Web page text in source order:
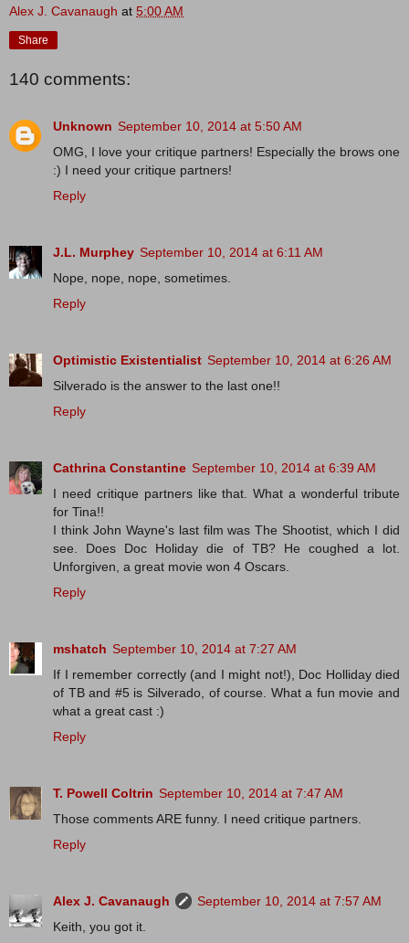
Alex J. Cavanaugh at 5:00 AM
Share
140 comments:
Unknown September 10, 2014 at 5:50 AM
OMG, I love your critique partners! Especially the brows one
:) I need your critique partners!
Reply
J.L. Murphey September 10, 2014 at 6:11 AM
Nope, nope, nope, sometimes.
Reply
Optimistic Existentialist September 10, 2014 at 6:26 AM
Silverado is the answer to the last one!!
Reply
Cathrina Constantine September 10, 2014 at 6:39 AM
I need critique partners like that. What a wonderful tribute
for Tina!!
I think John Wayne's last film was The Shootist, which I did
see. Does Doc Holiday die of TB? He coughed a lot.
Unforgiven, a great movie won 4 Oscars.
Reply
mshatch September 10, 2014 at 7:27 AM
If I remember correctly (and I might not!), Doc Holliday died
of TB and #5 is Silverado, of course. What a fun movie and
what a great cast :)
Reply
T. Powell Coltrin September 10, 2014 at 7:47 AM
Those comments ARE funny. I need critique partners.
Reply
Alex J. Cavanaugh
September 10, 2014 at 7:57 AM
Keith, you got it.